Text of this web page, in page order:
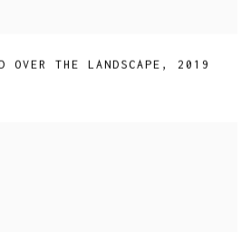
OVER THE LANDSCAPE , 2019